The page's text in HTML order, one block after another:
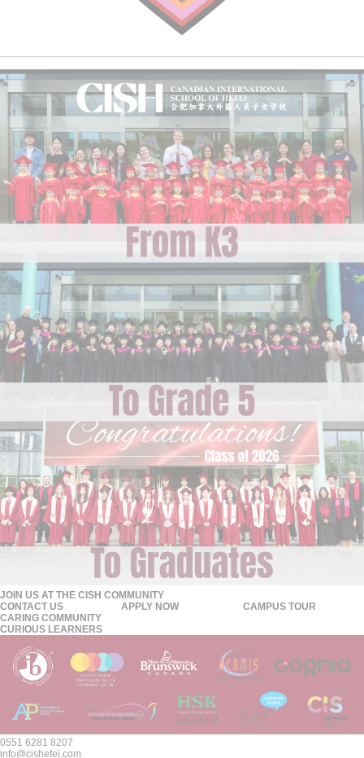
JOIN US AT THE CISH COMMUNITY
CONTACT US
APPLY NOW
CAMPUS TOUR
CARING COMMUNITY
CURIOUS LEARNERS
0551 6281 8207
info@cishefei.com